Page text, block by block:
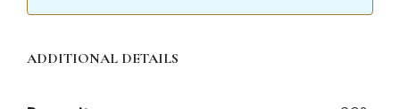
ADDITIONAL DETAILS